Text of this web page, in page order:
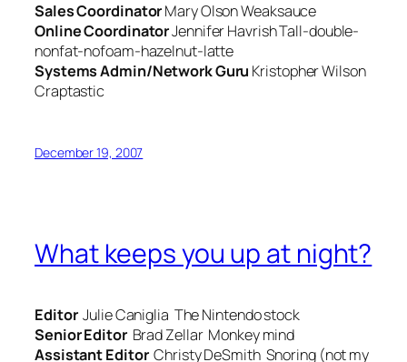
Sales CoordinatorMary OlsonWeaksauce
Online CoordinatorJennifer HavrishTall-double-
nonfat-nofoam-hazelnut-latte
Systems Admin/Network Guru Kristopher Wilson
Craptastic
December 19, 2007
What keeps you up at night?
Editor Julie Caniglia The Nintendo stock
Senior Editor Brad Zellar Monkey mind
Assistant Editor Christy DeSmith Snoring (not my